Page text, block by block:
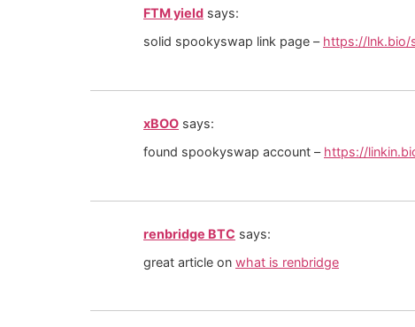
FTM yield says:
solid spookyswap link page – https://lnk.bio/
xBOO says:
found spookyswap account – https://
renbridge BTC says:
great article on what is renbridge